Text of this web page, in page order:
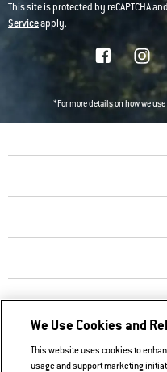
This site is protected by reCAPTCHA
Serviceapply.
*For more details on how we
EXPLORE
Contact Us
We Use Cookies and
This website uses cookies to
usage and support marketing